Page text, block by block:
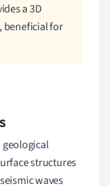
a 3D
beneficial for
geological
structures
waves